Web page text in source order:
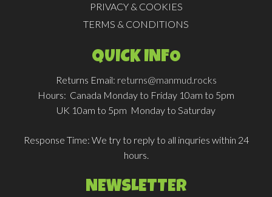
PRIVACY & COOKIES
TERMS & CONDITIONS
QUICK INFO
Returns Email: returns@manmud.rocks
Hours: Canada Monday to Friday 10am to 5pm
UK 10am to 5pm Monday to Saturday
Response Time: We try to reply to all inquries within 24
hours.
NEWSLETTER